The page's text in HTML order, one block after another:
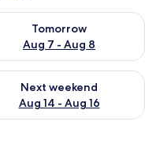
7
Tomorrow
Aug 7 - Aug 8
availability for
7 - Aug 9
Next weekend
Aug 14 - Aug 16
availability for next